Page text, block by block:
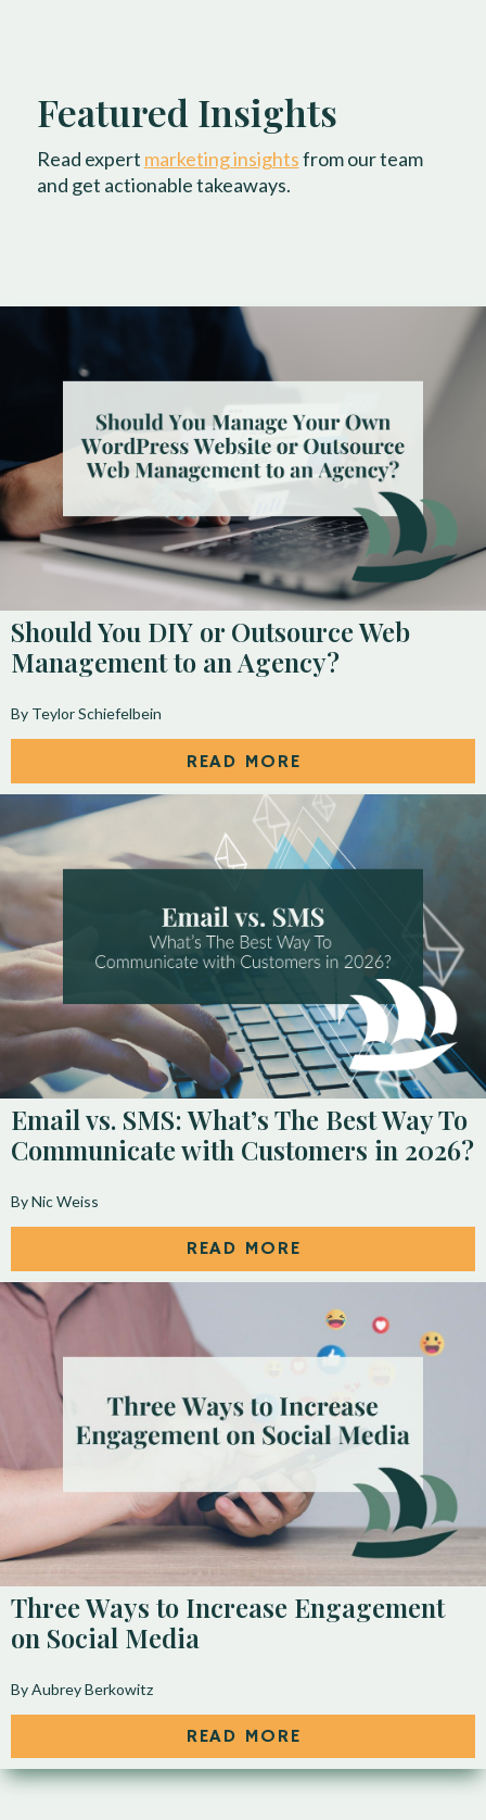
Featured Insights
Read expert marketing insightsfrom our team
and get actionable takeaways.
Should You DIY or Outsource Web
Management to an Agency?
By Teylor Schiefelbein
READ MORE
Email vs. SMS: What’s The Best Way To
Communicate with Customers in 2026?
By Nic Weiss
READ MORE
Three Ways to Increase Engagement
on Social Media
By Aubrey Berkowitz
READ MORE